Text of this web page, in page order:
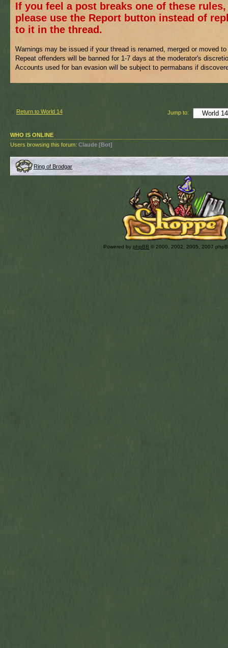
If you feel a post breaks one of these rules,
please use the Report button instead of
to it in the thread.
Warnings may be issued if your thread is renamed, merged or moved to
Repeat offenders will be banned for 1-7 days at the moderator's
Accounts used for ban evasion will be subject to permabans if
Return to World 14 Jump to:
WHO IS ONLINE
Users browsing this forum: Claude [Bot]
Ring of Brodgar
Powered by phpBB © 2000, 2002, 2005, 2007